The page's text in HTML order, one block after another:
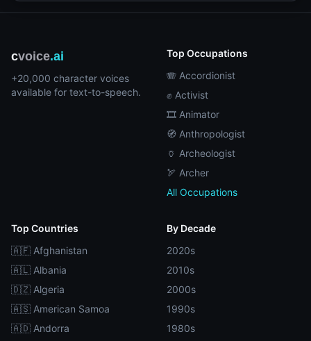
cvoice.ai
+20,000 character voices
available for text-to-speech.
Top Occupations
🪗 Accordionist
✊ Activist
🎞️ Animator
🧭 Anthropologist
🏺 Archeologist
🏹 Archer
All Occupations
Top Countries
🇦🇫 Afghanistan
🇦🇱 Albania
🇩🇿 Algeria
🇦🇸 American Samoa
🇦🇩 Andorra
By Decade
2020s
2010s
2000s
1990s
1980s